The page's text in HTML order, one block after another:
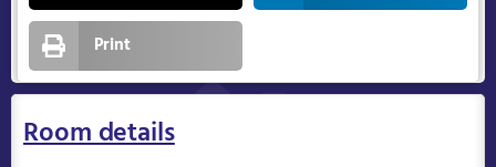
Print
Room details